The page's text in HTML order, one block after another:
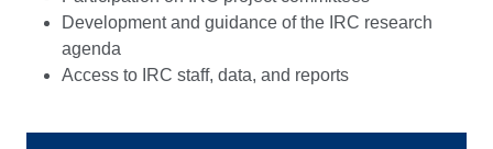
Development and guidance of the IRC research
agenda
Access to IRC staff, data, and reports